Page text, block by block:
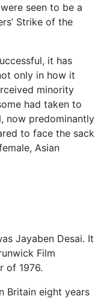
seen to be a
Strike of the
it has
only in how it
minority
had taken to
now predominantly
to face the sack
Asian
Jayaben Desai. It
Film
of 1976.
Britain eight years